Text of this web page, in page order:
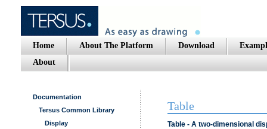
Home About The Platform Download
About
Documentation
Tersus Common Library
Display
Table
Table - A two-dimensional